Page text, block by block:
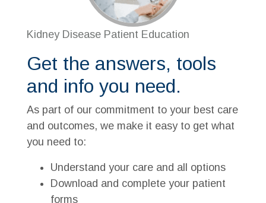
Kidney Disease Patient Education
Get the answers, tools
and info you need.
As part of our commitment to your best care
and outcomes, we make it easy to get what
you need to:
Understand your care and all options
Download and complete your patient
forms